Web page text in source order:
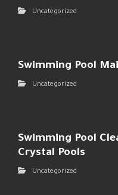
Uncategorized
Swimming Pool
Uncategorized
Swimming Pool
Crystal Pools
Uncategorized